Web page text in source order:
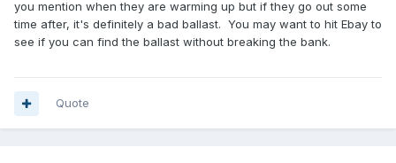
you mention when they are warming up but if they go out some
time after, it's definitely a bad ballast. You may want to hit Ebay to
see if you can find the ballast without breaking the bank.
Quote